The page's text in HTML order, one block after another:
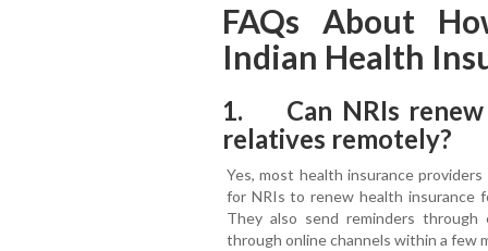
FAQs About
Indian Health
1. Can NRIs renew
relatives remotely?
Yes, most health insurance
for NRIs to renew health insurance
They also send reminders through
through online channels within a few